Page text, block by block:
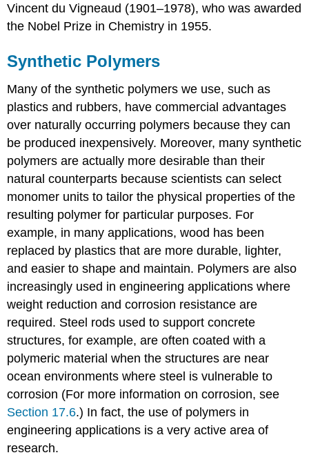
Vincent du Vigneaud (1901–1978), who was awarded
the Nobel Prize in Chemistry in 1955.
Synthetic Polymers
Many of the synthetic polymers we use, such as
plastics and rubbers, have commercial advantages
over naturally occurring polymers because they can
be produced inexpensively. Moreover, many synthetic
polymers are actually more desirable than their
natural counterparts because scientists can select
monomer units to tailor the physical properties of the
resulting polymer for particular purposes. For
example, in many applications, wood has been
replaced by plastics that are more durable, lighter,
and easier to shape and maintain. Polymers are also
increasingly used in engineering applications where
weight reduction and corrosion resistance are
required. Steel rods used to support concrete
structures, for example, are often coated with a
polymeric material when the structures are near
ocean environments where steel is vulnerable to
corrosion (For more information on corrosion, see
Section 17.6.) In fact, the use of polymers in
engineering applications is a very active area of
research.